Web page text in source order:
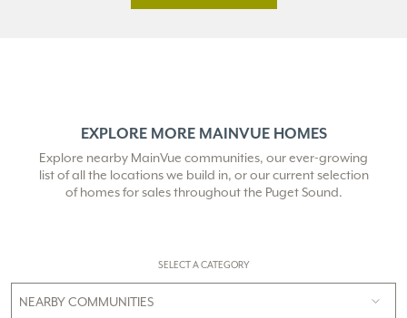
EXPLORE MORE MAINVUE HOMES
Explore nearby MainVue communities, our ever-growing
list of all the locations we build in, or our current selection
of homes for sales throughout the Puget Sound.
SELECT A CATEGORY